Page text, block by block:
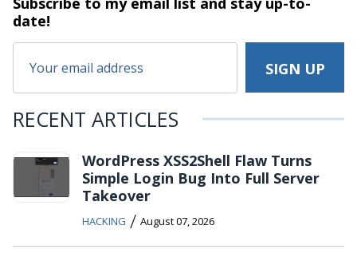
date!
RECENT ARTICLES
WordPress XSS2Shell Flaw Turns
Simple Login Bug Into Full Server
Takeover
HACKING / August 07, 2026